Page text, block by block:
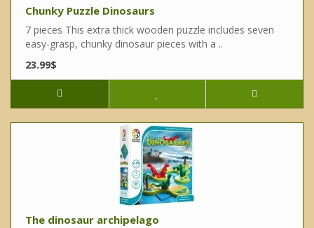
Chunky Puzzle Dinosaurs
7 pieces This extra thick wooden puzzle includes seven
easy-grasp, chunky dinosaur pieces with a ..
23.99$
The dinosaur archipelago